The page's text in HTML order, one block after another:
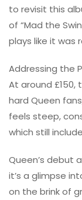
to revisit this
of “Mad the
plays like it was
Addressing the
At around
hard Queen
feels steep,
which still
Queen’s debut
it’s a glimpse
on the brink of